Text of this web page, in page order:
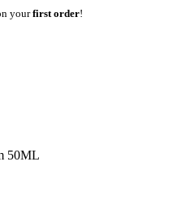
yourfirst order!
50ML